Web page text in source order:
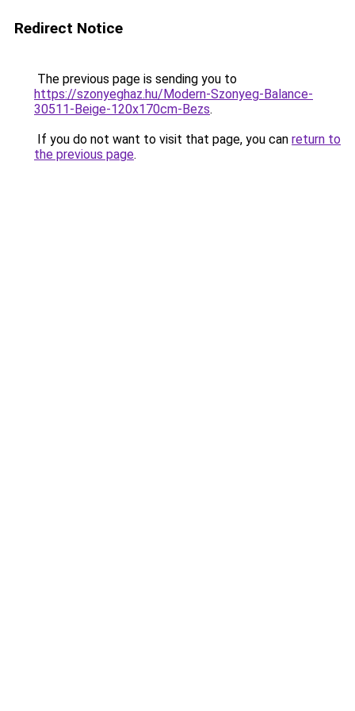
Redirect Notice
The previous page is sending you to
https://szonyeghaz.hu/Modern-Szonyeg-Balance-
30511-Beige-120x170cm-Bezs.
If you do not want to visit that page, you can return to
the previous page.